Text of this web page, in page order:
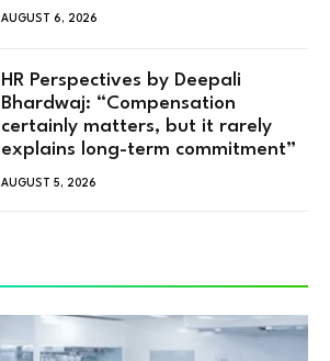
AUGUST 6, 2026
HR Perspectives by Deepali
Bhardwaj: “Compensation
certainly matters, but it rarely
explains long-term commitment”
AUGUST 5, 2026